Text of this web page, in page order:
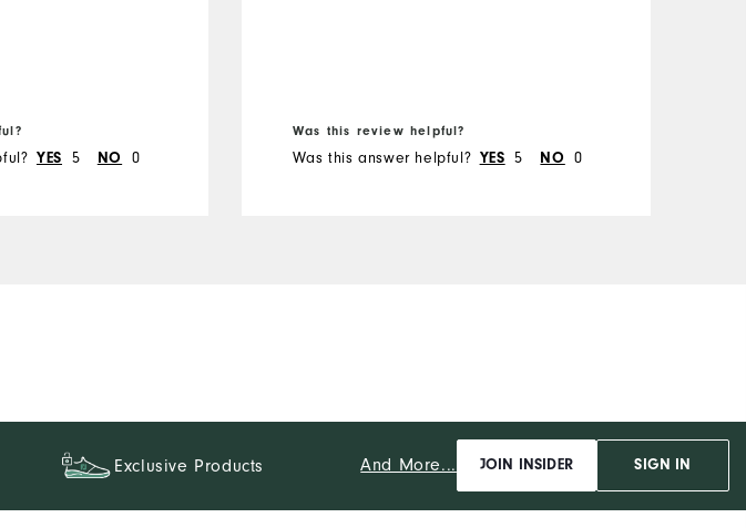
YES 5 NO 0
Was this review helpful?
Was this answer helpful? YES 5 NO 0
Exclusive Products And More... JOIN INSIDER SIGN IN